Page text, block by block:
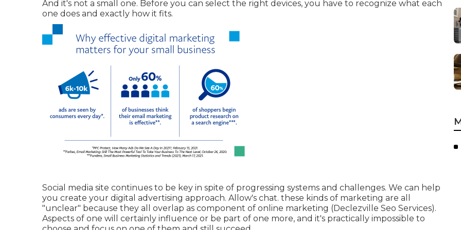
And it's not a small one. Before you can select the right devices, you have to recognize what each
one does and exactly how it fits.
Social media site continues to be key in spite of progressing systems and challenges. We can help
you create your digital advertising approach. Allow's chat. these kinds of marketing are all
"unclear" because they all overlap as component of online marketing (Declezville Seo Services).
Aspects of one will certainly influence or be part of one more, and it's practically impossible to